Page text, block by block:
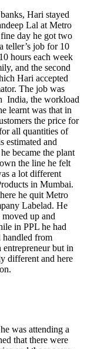
Hari stayed
Lal at Metro
day he got two
teller’s job for 10
hours each week
and the second
Hari accepted
The job was
India, the workload
learnt was that in
the price for
all quantities of
estimated and
became the plant
the line he felt
a lot different
in Mumbai.
he quit Metro
Labelad. He
up and
in PPL he had
handled from
but in
different and here
was attending a
that there were